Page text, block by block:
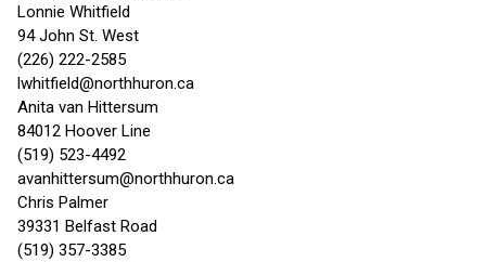
Lonnie Whitfield
94 John St. West
(226) 222-2585
lwhitfield@northhuron.ca
Anita van Hittersum
84012 Hoover Line
(519) 523-4492
avanhittersum@northhuron.ca
Chris Palmer
39331 Belfast Road
(519) 357-3385